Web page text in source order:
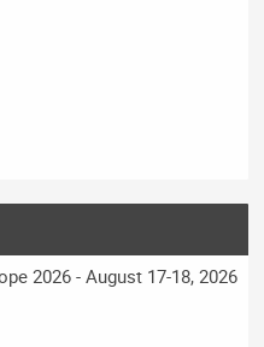
2026 - August 17-18, 2026